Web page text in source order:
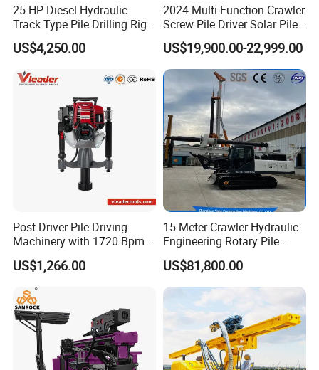
25 HP Diesel Hydraulic
Track Type Pile Drilling Rig
Machine Ground Screw
Drilling Machine
US$4,250.00
2024 Multi-Function Crawler
Screw Pile Driver Solar Pile
Driver Hydraulic, Pile Driver
Machine for/
US$19,900.00-22,999.00
Post Driver Pile Driving
Machinery with 1720 Bpm
Impact Frequency for Fence
Powered by Honda Gx35
4stroke Engine Gas
Powered for Fence Build
Farm Job
US$1,266.00
15 Meter Crawler Hydraulic
Engineering Rotary Pile
Driver/Drilling Rig Has
Passed CE Certificate for
Construction Building
Export to Southeast Asia
US$81,800.00